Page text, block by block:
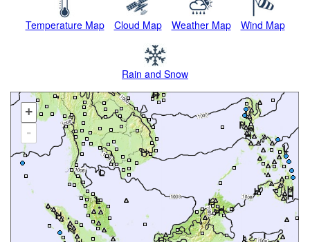
Temperature Map Cloud Map Weather Map Wind Map
Rain and Snow
+
-